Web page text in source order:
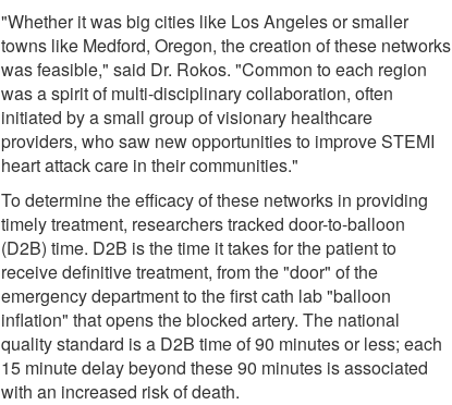
"Whether it was big cities like Los Angeles or smaller
towns like Medford, Oregon, the creation of these networks
was feasible," said Dr. Rokos. "Common to each region
was a spirit of multi-disciplinary collaboration, often
initiated by a small group of visionary healthcare
providers, who saw new opportunities to improve STEMI
heart attack care in their communities."
To determine the efficacy of these networks in providing
timely treatment, researchers tracked door-to-balloon
(D2B) time. D2B is the time it takes for the patient to
receive definitive treatment, from the "door" of the
emergency department to the first cath lab "balloon
inflation" that opens the blocked artery. The national
quality standard is a D2B time of 90 minutes or less; each
15 minute delay beyond these 90 minutes is associated
with an increased risk of death.